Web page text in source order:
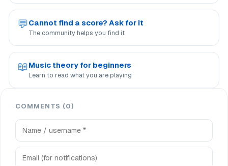
💬Cannot find a score? Ask for it
The community helps you find it
📖Music theory for beginners
Learn to read what you are playing
COMMENTS (0)